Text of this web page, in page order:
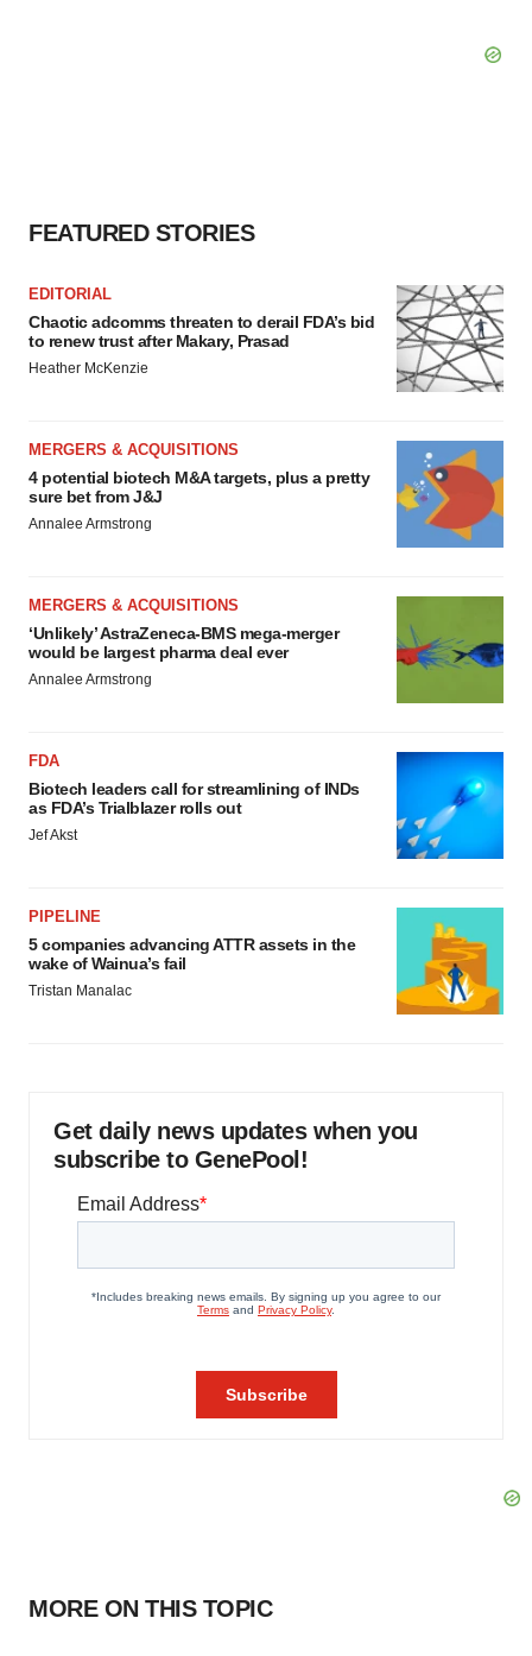
FEATURED STORIES
EDITORIAL
Chaotic adcomms threaten to derail FDA’s bid
to renew trust after Makary, Prasad
Heather McKenzie
MERGERS & ACQUISITIONS
4 potential biotech M&A targets, plus a pretty
sure bet from J&J
Annalee Armstrong
MERGERS & ACQUISITIONS
‘Unlikely’ AstraZeneca-BMS mega-merger
would be largest pharma deal ever
Annalee Armstrong
FDA
Biotech leaders call for streamlining of INDs
as FDA’s Trialblazer rolls out
Jef Akst
PIPELINE
5 companies advancing ATTR assets in the
wake of Wainua’s fail
Tristan Manalac
Get daily news updates when you
subscribe to GenePool!
MORE ON THIS TOPIC